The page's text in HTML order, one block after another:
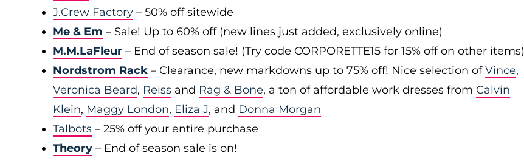
J.Crew Factory – 50% off sitewide
Me & Em – Sale! Up to 60% off (new lines just added, exclusively online)
M.M.LaFleur – End of season sale! (Try code CORPORETTE15 for 15% off on other items)
Nordstrom Rack – Clearance, new markdowns up to 75% off! Nice selection ofVince,
Veronica Beard, Reiss and Rag & Bone, a ton of affordable work dresses from Calvin
Klein, Maggy London, Eliza J, and Donna Morgan
Talbots – 25% off your entire purchase
Theory – End of season sale is on!